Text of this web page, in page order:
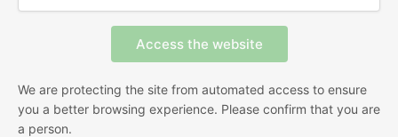
We are protecting the site from automated access to ensure
you a better browsing experience. Please confirm that you are
a person.